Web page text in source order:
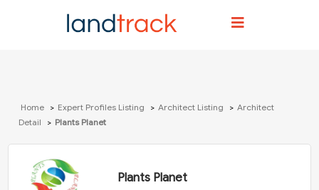
Home Expert Profiles Listing Architect Listing
Architect
Detail
Plants Planet
Plants Planet